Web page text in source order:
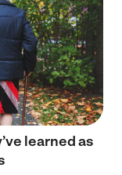
learned as